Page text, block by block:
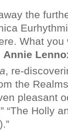
the
What
Annie
, re-
the
pleasant
“The Holly